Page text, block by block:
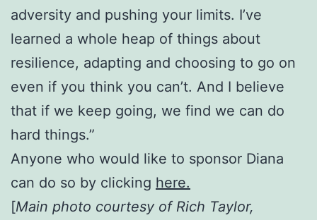
adversity and pushing your limits. I’ve
learned a whole heap of things about
resilience, adapting and choosing to go on
even if you think you can’t. And I believe
that if we keep going, we find we can do
hard things.”
Anyone who would like to sponsor Diana
can do so by clicking here.
[Main photo courtesy of Rich Taylor,